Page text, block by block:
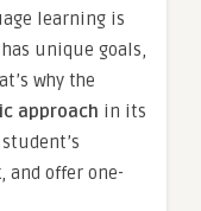
learning is
unique goals,
why the
approach in its
and offer one-